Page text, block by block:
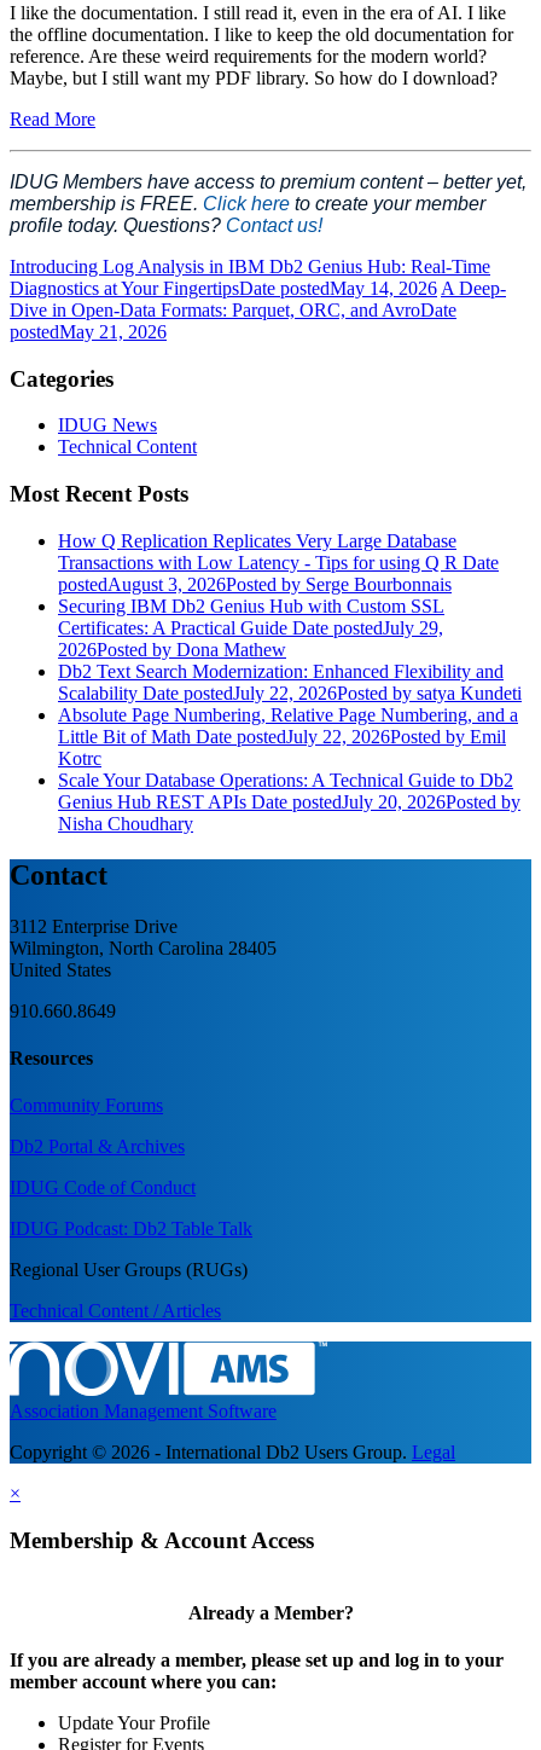
I like the documentation. I still read it, even in the era of AI. I like
the offline documentation. I like to keep the old documentation for
reference. Are these weird requirements for the modern world?
Maybe, but I still want my PDF library. So how do I download?
Read More
IDUG Members have access to premium content – better yet,
membership is FREE. Click here to create your member
profile today. Questions? Contact us!
Introducing Log Analysis in IBM Db2 Genius Hub: Real-Time
Diagnostics at Your FingertipsDate postedMay 14, 2026 A Deep-
Dive in Open‑Data Formats: Parquet, ORC, and AvroDate
postedMay 21, 2026
Categories
IDUG News
Technical Content
Most Recent Posts
How Q Replication Replicates Very Large Database
Transactions with Low Latency - Tips for using Q R Date
postedAugust 3, 2026Posted by Serge Bourbonnais
Securing IBM Db2 Genius Hub with Custom SSL
Certificates: A Practical Guide Date postedJuly 29,
2026Posted by Dona Mathew
Db2 Text Search Modernization: Enhanced Flexibility and
Scalability Date postedJuly 22, 2026Posted by satya Kundeti
Absolute Page Numbering, Relative Page Numbering, and a
Little Bit of Math Date postedJuly 22, 2026Posted by Emil
Kotrc
Scale Your Database Operations: A Technical Guide to Db2
Genius Hub REST APIs Date postedJuly 20, 2026Posted by
Nisha Choudhary
Contact
3112 Enterprise Drive
Wilmington, North Carolina 28405
United States
910.660.8649
Resources
Community Forums
Db2 Portal & Archives
IDUG Code of Conduct
IDUG Podcast: Db2 Table Talk
Regional User Groups (RUGs)
Technical Content / Articles
Association Management Software
Copyright © 2026 - International Db2 Users Group. Legal
×
Membership & Account Access
Already a Member?
If you are already a member, please set up and log in to your
member account where you can:
Update Your Profile
Register for Events